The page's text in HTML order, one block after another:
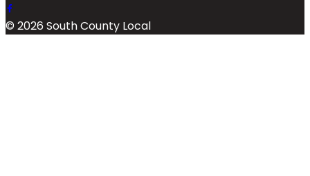
© 2026 South County Local